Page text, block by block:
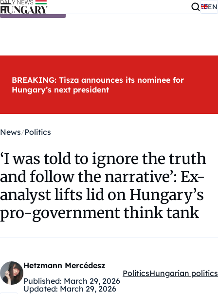
Skip to content EN
BREAKING: Tisza announces its nominee for
Hungary’s next president
News Politics
‘I was told to ignore the truth
and follow the narrative’: Ex-
analyst lifts lid on Hungary’s
pro-government think tank
Hetzmann Mercédesz
Published: March 29, 2026
Updated: March 29, 2026
Kategóriák:
PoliticsHungarian politics